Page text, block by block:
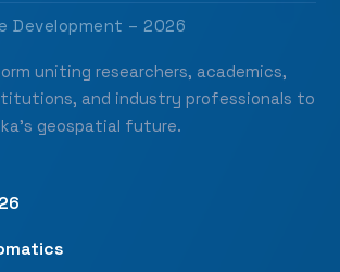
Development – 2026
uniting researchers, academics,
and industry professionals to
geospatial future.